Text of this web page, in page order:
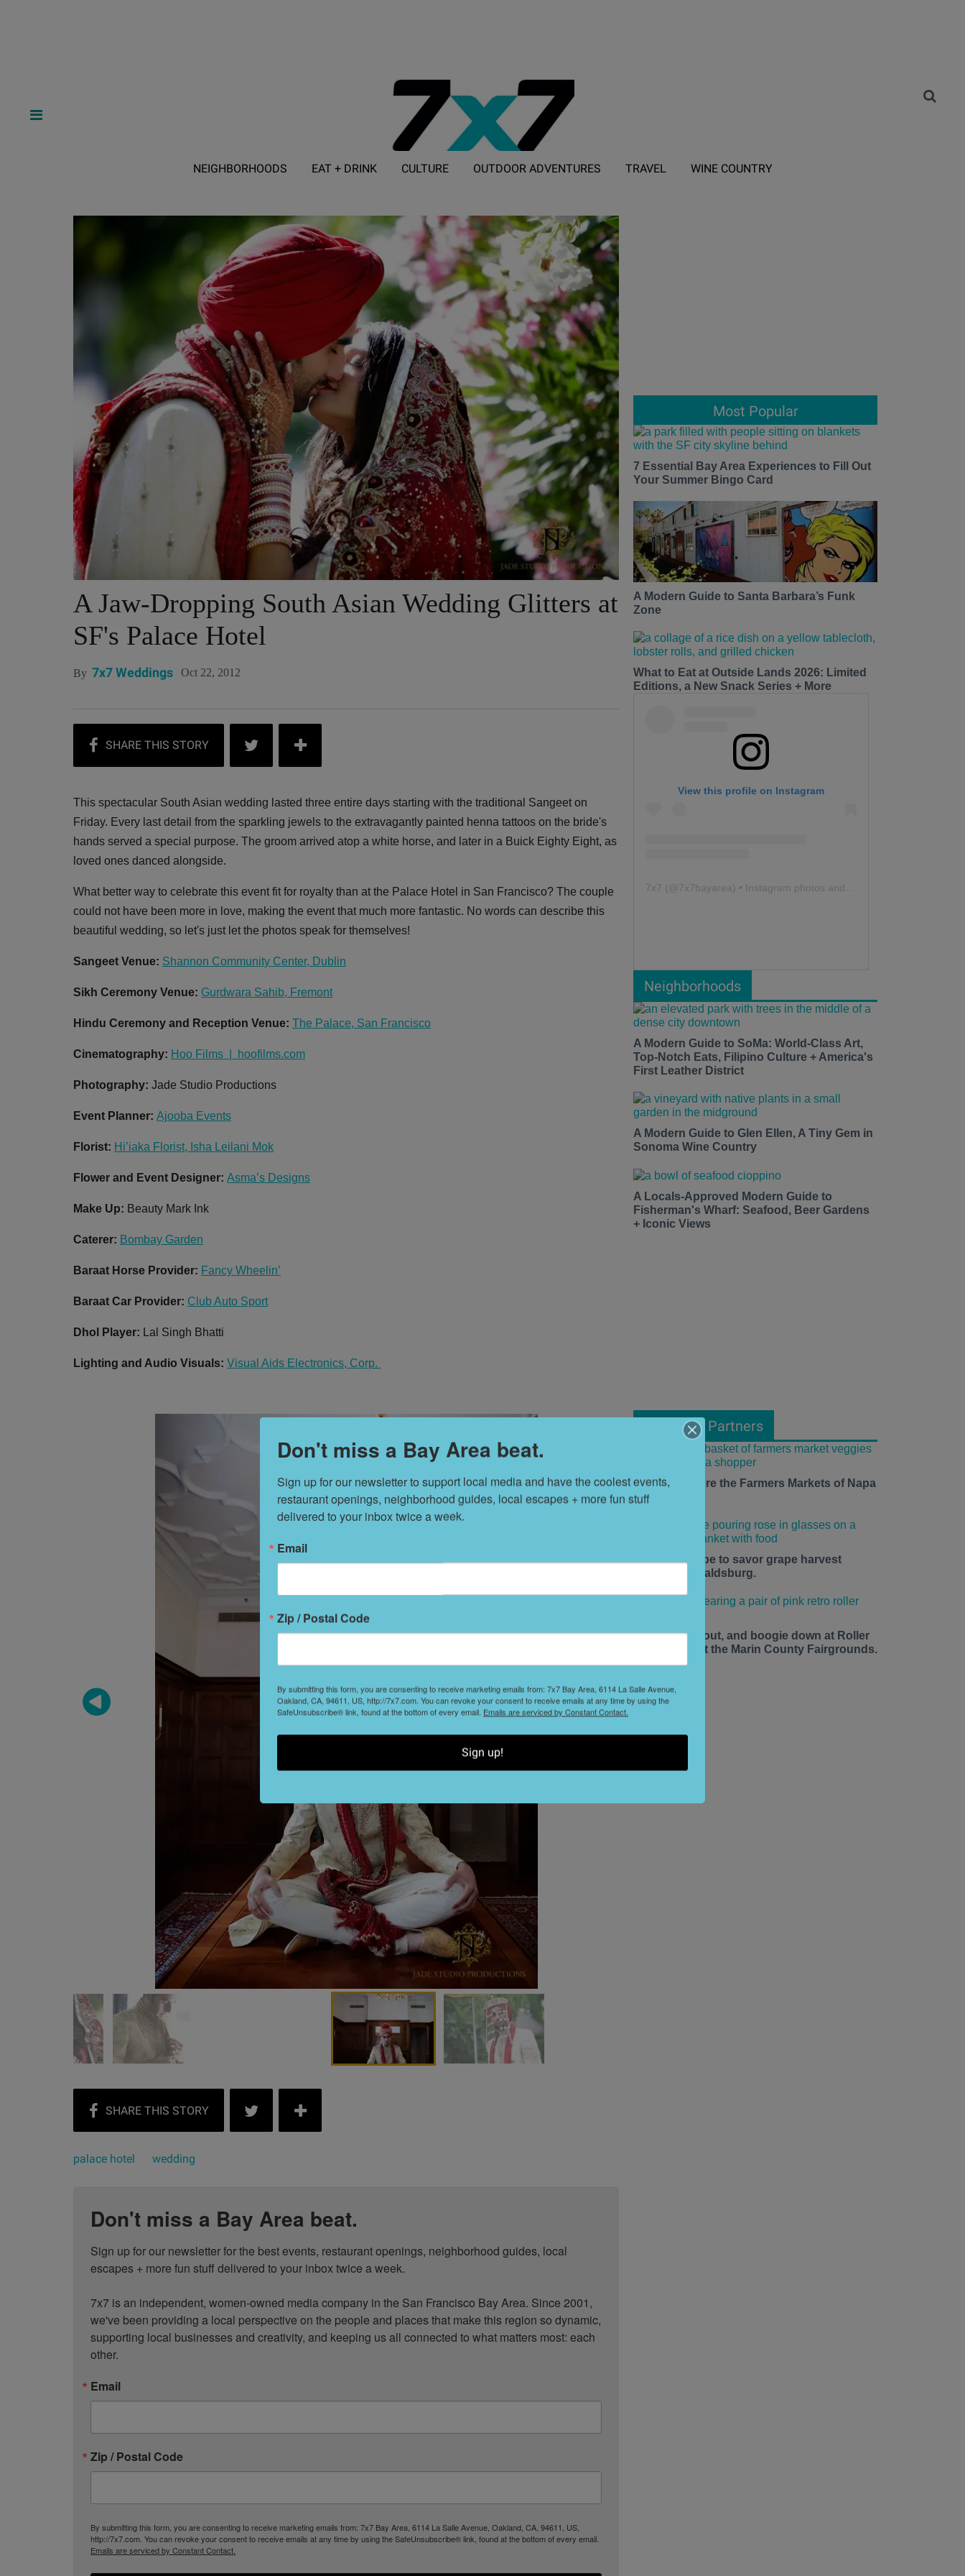
NEIGHBORHOODS EAT + DRINK CULTURE OUTDOOR ADVENTURES TRAVEL WINE COUNTRY
A Jaw-Dropping South Asian Wedding Glitters at
SF's Palace Hotel
By 7x7 Weddings Oct 22, 2012
This spectacular South Asian wedding lasted three entire days starting with the traditional Sangeet on
Friday. Every last detail from the sparkling jewels to the extravagantly painted henna tattoos on the bride's
hands served a special purpose. The groom arrived atop a white horse, and later in a Buick Eighty Eight, as
loved ones danced alongside.
What better way to celebrate this event fit for royalty than at the Palace Hotel in San Francisco? The couple
could not have been more in love, making the event that much more fantastic. No words can describe this
beautiful wedding, so let's just let the photos speak for themselves!
Sangeet Venue: Shannon Community Center, Dublin
Sikh Ceremony Venue: Gurdwara Sahib, Fremont
Hindu Ceremony and Reception Venue: The Palace, San Francisco
Cinematography: Hoo Films | hoofilms.com
Photography: Jade Studio Productions
Event Planner: Ajooba Events
Florist: Hi’iaka Florist, Isha Leilani Mok
Flower and Event Designer: Asma’s Designs
Make Up: Beauty Mark Ink
Caterer: Bombay Garden
Baraat Horse Provider: Fancy Wheelin’
Baraat Car Provider: Club Auto Sport
Dhol Player: Lal Singh Bhatti
Lighting and Audio Visuals: Visual Aids Electronics, Corp.
palace hotel wedding
Don't miss a Bay Area beat.
Sign up for our newsletter for the best events, restaurant openings, neighborhood guides, local
escapes + more fun stuff delivered to your inbox twice a week.
7x7 is an independent, women-owned media company in the San Francisco Bay Area. Since 2001,
we've been providing a local perspective on the people and places that make this region so dynamic,
supporting local businesses and creativity, and keeping us all connected to what matters most: each
other.
Email
Zip / Postal Code
By submitting this form, you are consenting to receive marketing emails from: 7x7 Bay Area, 6114 La Salle Avenue, Oakland, CA, 94611, US,
http://7x7.com. You can revoke your consent to receive emails at any time by using the SafeUnsubscribe® link, found at the bottom of every email.
Emails are serviced by Constant Contact.
Most Popular
7 Essential Bay Area Experiences to Fill Out
Your Summer Bingo Card
A Modern Guide to Santa Barbara’s Funk
Zone
What to Eat at Outside Lands 2026: Limited
Editions, a New Snack Series + More
View this profile on Instagram
7x7 (@7x7bayarea ) • Instagram photos and videos
Neighborhoods
A Modern Guide to SoMa: World-Class Art,
Top-Notch Eats, Filipino Culture + America's
First Leather District
A Modern Guide to Glen Ellen, A Tiny Gem in
Sonoma Wine Country
A Locals-Approved Modern Guide to
Fisherman's Wharf: Seafood, Beer Gardens
+ Iconic Views
From Our Partners
How to Explore the Farmers Markets of Napa
Valley
The time is ripe to savor grape harvest
season in Healdsburg.
Lace up, roll out, and boogie down at Roller
Disco Daze at the Marin County Fairgrounds.
Don't miss a Bay Area beat.
Sign up for our newsletter to support local media and have the coolest events,
restaurant openings, neighborhood guides, local escapes + more fun stuff
delivered to your inbox twice a week.
Email
Zip / Postal Code
By submitting this form, you are consenting to receive marketing emails from: 7x7 Bay Area, 6114 La Salle Avenue,
Oakland, CA, 94611, US, http://7x7.com. You can revoke your consent to receive emails at any time by using the
SafeUnsubscribe® link, found at the bottom of every email. Emails are serviced by Constant Contact.
Sign up!